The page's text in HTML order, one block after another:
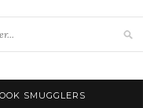
SMUGGLERS